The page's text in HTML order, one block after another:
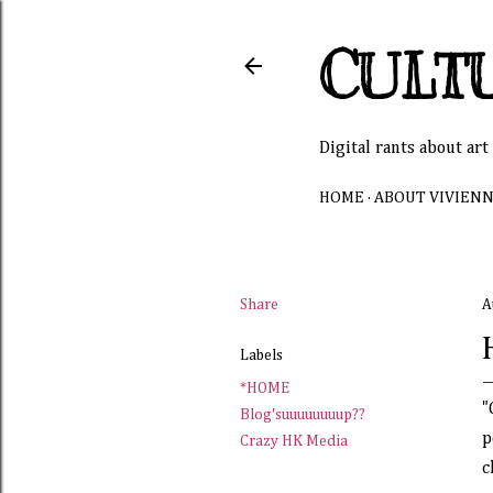
Digital rants about art
HOME ABOUT
Share
Labels
*HOME
Blog'suuuuuuuup??
Crazy HK Media